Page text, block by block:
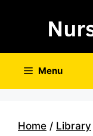
Menu
Home / Library